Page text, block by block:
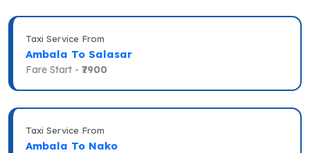
Taxi Service From
Ambala To Salasar
Fare Start - ₹7900
Taxi Service From
Ambala To Nako